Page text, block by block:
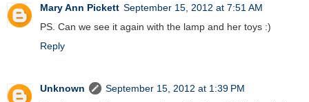
Mary Ann Pickett September 15, 2012 at 7:51 AM
PS. Can we see it again with the lamp and her toys :)
Reply
Unknown
September 15, 2012 at 1:39 PM